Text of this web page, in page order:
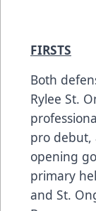
FIRSTS
Both
Rylee St.
pro debut,
opening
primary
and St.